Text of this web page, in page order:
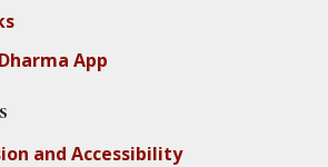
App
and Accessibility